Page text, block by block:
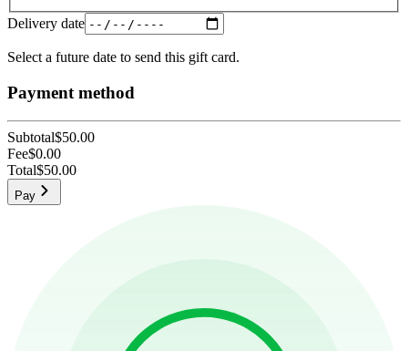
Delivery date
Select a future date to send this gift card.
Payment method
Subtotal$50.00
Fee$0.00
Total$50.00
Pay